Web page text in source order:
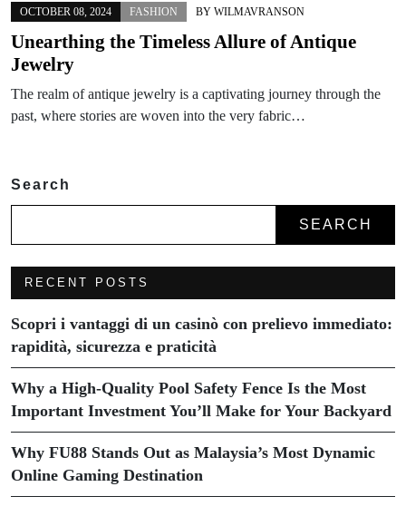
OCTOBER 08, 2024 FASHION BY WILMAVRANSON
Unearthing the Timeless Allure of Antique
Jewelry
The realm of antique jewelry is a captivating journey through the
past, where stories are woven into the very fabric…
Search
SEARCH
RECENT POSTS
Scopri i vantaggi di un casinò con prelievo immediato:
rapidità, sicurezza e praticità
Why a High-Quality Pool Safety Fence Is the Most
Important Investment You’ll Make for Your Backyard
Why FU88 Stands Out as Malaysia’s Most Dynamic
Online Gaming Destination